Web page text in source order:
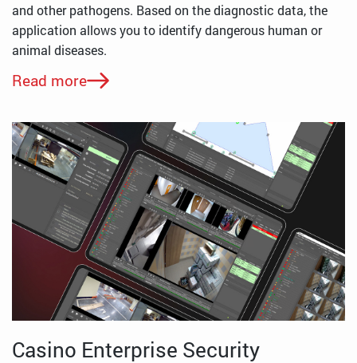
and other pathogens. Based on the diagnostic data, the
application allows you to identify dangerous human or
animal diseases.
Read more
Casino Enterprise Security